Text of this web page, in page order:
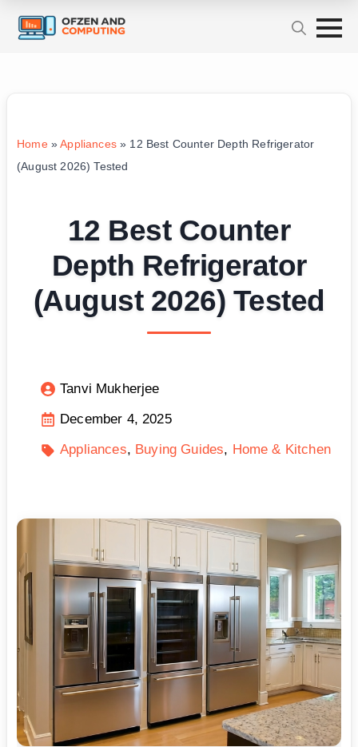
Home»Appliances» 12 Best Counter Depth Refrigerator
(August 2026) Tested
12 Best Counter
Depth Refrigerator
(August 2026) Tested
Tanvi Mukherjee
December 4, 2025
Appliances
Buying Guides Home & Kitchen